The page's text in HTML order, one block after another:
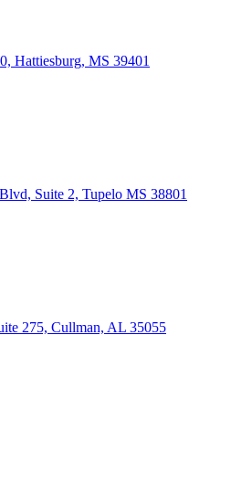
Hattiesburg, MS 39401
Suite 2, Tupelo MS 38801
275, Cullman, AL 35055